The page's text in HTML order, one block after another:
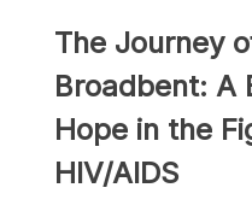
against HIV/AIDS,
a beacon of hope
importance of
and support.
The Journey